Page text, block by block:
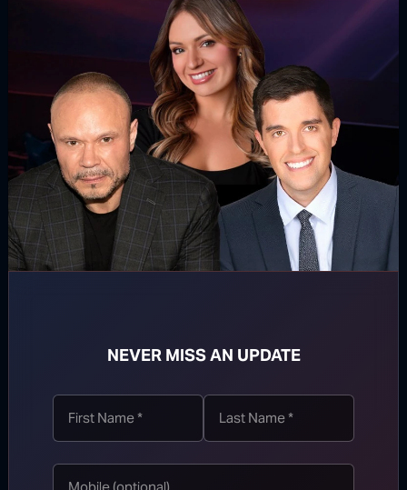
comfortable doing openly.
Matt Palumbo is the author of
Behind the Curtain: Inside the Secret
Network of George Soros
Don’t miss The Dan Bongino Show
NEVER MISS AN UPDATE